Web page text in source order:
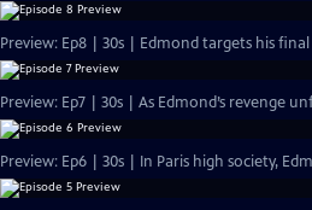
Preview: Ep8 | 30s | Edmond targets his
Preview: Ep7 | 30s | As Edmond’s revenge
Preview: Ep6 | 30s | In Paris high society,